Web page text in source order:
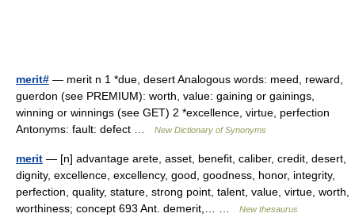
merit# — merit n 1 *due, desert Analogous words: meed, reward,
guerdon (see PREMIUM): worth, value: gaining or gainings,
winning or winnings (see GET) 2 *excellence, virtue, perfection
Antonyms: fault: defect …
New Dictionary of Synonyms
merit — [n] advantage arete, asset, benefit, caliber, credit, desert,
dignity, excellence, excellency, good, goodness, honor, integrity,
perfection, quality, stature, strong point, talent, value, virtue, worth,
worthiness; concept 693 Ant. demerit,… …
New thesaurus